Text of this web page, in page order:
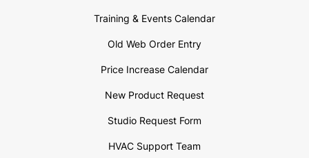
Training & Events Calendar
Old Web Order Entry
Price Increase Calendar
New Product Request
Studio Request Form
HVAC Support Team